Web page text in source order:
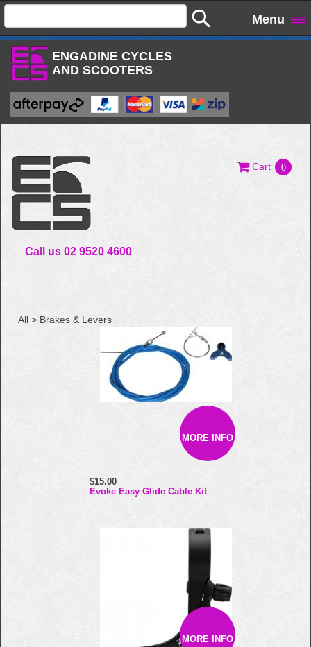
Menu
ENGADINE CYCLES
AND SCOOTERS
Call us 02 9520 4600
Cart 0
All > Brakes & Levers
MORE INFO
$15.00
Evoke Easy Glide Cable Kit
MORE INFO